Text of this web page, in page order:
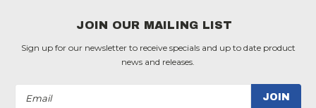
JOIN OUR MAILING LIST
Sign up for our newsletter to receive specials and up to date product
news and releases.